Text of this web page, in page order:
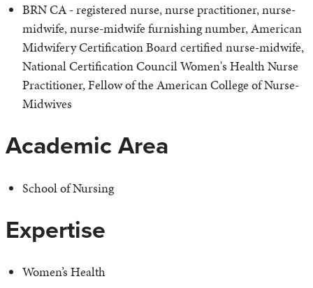
BRN CA - registered nurse, nurse practitioner, nurse-
midwife, nurse-midwife furnishing number, American
Midwifery Certification Board certified nurse-midwife,
National Certification Council Women's Health Nurse
Practitioner, Fellow of the American College of Nurse-
Midwives
Academic Area
School of Nursing
Expertise
Women’s Health